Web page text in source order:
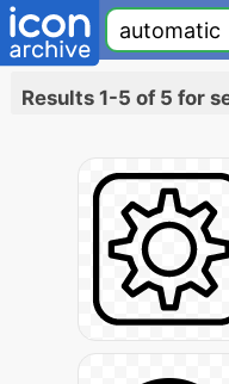
Results 1-5 of 5 for